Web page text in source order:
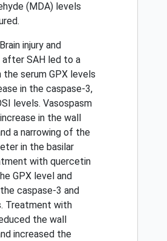
(MDA) levels
Brain injury and
after SAH led to a
the serum GPX levels
in the caspase-3,
levels. Vasospasm
in the wall
a narrowing of the
in the basilar
with quercetin
GPX level and
caspase-3 and
Treatment with
the wall
increased the